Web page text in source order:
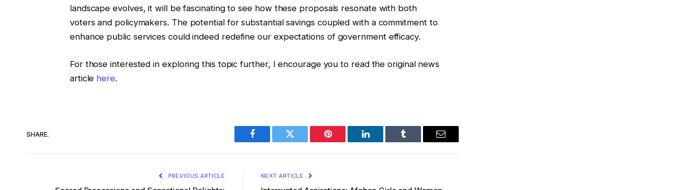
landscape evolves, it will be fascinating to see how these proposals resonate with both
voters and policymakers. The potential for substantial savings coupled with a commitment to
enhance public services could indeed redefine our expectations of government efficacy.
For those interested in exploring this topic further, I encourage you to read the original news
article here.
SHARE.
Facebook Twitter Pinterest LinkedIn Tumblr Email
PREVIOUS ARTICLE NEXT ARTICLE